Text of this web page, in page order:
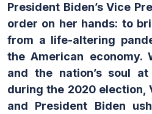
President Biden’s Vice
order on her hands: to
from a life-altering
the American economy.
and the nation’s soul
during the 2020 election,
and President Biden